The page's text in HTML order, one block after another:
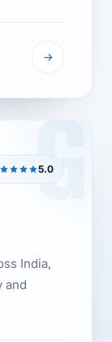
G
5.0
India,
and